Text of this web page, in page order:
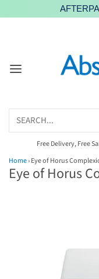
Free Delivery, Free
Home›Eye of Horus
Eye of Horus